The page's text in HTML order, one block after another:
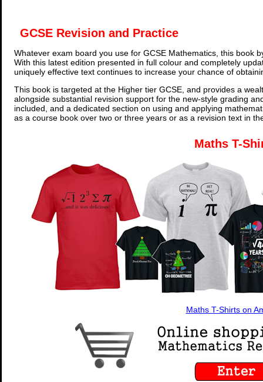
GCSE Revision and Practice
Whatever exam board you use for GCSE Mathematics, this book
With this latest edition presented in full colour and completely
uniquely effective text continues to increase your chance of
This book is targeted at the Higher tier GCSE, and provides a
alongside substantial revision support for the new-style grading
included, and a dedicated section on using and applying
as a course book over two or three years or as a revision text in
Maths T-
Maths T-Shirts on